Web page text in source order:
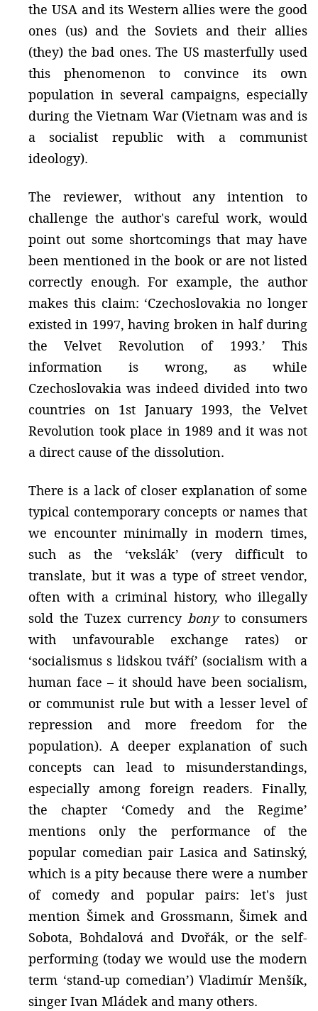
the USA and its Western allies were the good
ones (us) and the Soviets and their allies
(they) the bad ones. The US masterfully used
this phenomenon to convince its own
population in several campaigns, especially
during the Vietnam War (Vietnam was and is
a socialist republic with a communist
ideology).
The reviewer, without any intention to
challenge the author's careful work, would
point out some shortcomings that may have
been mentioned in the book or are not listed
correctly enough. For example, the author
makes this claim: ‘Czechoslovakia no longer
existed in 1997, having broken in half during
the Velvet Revolution of 1993.’ This
information is wrong, as while
Czechoslovakia was indeed divided into two
countries on 1st January 1993, the Velvet
Revolution took place in 1989 and it was not
a direct cause of the dissolution.
There is a lack of closer explanation of some
typical contemporary concepts or names that
we encounter minimally in modern times,
such as the ‘vekslák’ (very difficult to
translate, but it was a type of street vendor,
often with a criminal history, who illegally
sold the Tuzex currency bonyto consumers
with unfavourable exchange rates) or
‘socialismus s lidskou tváří’ (socialism with a
human face – it should have been socialism,
or communist rule but with a lesser level of
repression and more freedom for the
population). A deeper explanation of such
concepts can lead to misunderstandings,
especially among foreign readers. Finally,
the chapter ‘Comedy and the Regime’
mentions only the performance of the
popular comedian pair Lasica and Satinský,
which is a pity because there were a number
of comedy and popular pairs: let's just
mention Šimek and Grossmann, Šimek and
Sobota, Bohdalová and Dvořák, or the self-
performing (today we would use the modern
term ‘stand-up comedian’) Vladimír Menšík,
singer Ivan Mládek and many others.